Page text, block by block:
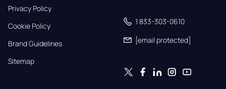
Privacy Policy
Cookie Policy
Brand Guidelines
Sitemap
1 833-303-0610
[email protected]